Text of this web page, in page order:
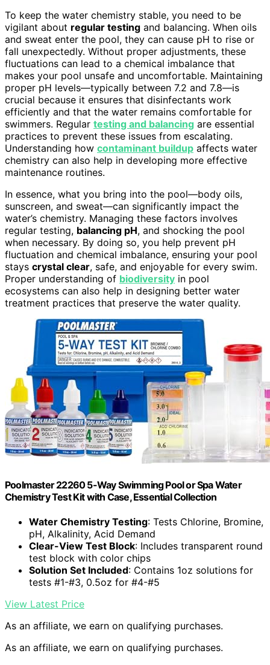
To keep the water chemistry stable, you need to be
vigilant about regular testing and balancing. When oils
and sweat enter the pool, they can cause pH to rise or
fall unexpectedly. Without proper adjustments, these
fluctuations can lead to a chemical imbalance that
makes your pool unsafe and uncomfortable. Maintaining
proper pH levels—typically between 7.2 and 7.8—is
crucial because it ensures that disinfectants work
efficiently and that the water remains comfortable for
swimmers. Regular testing and balancing are essential
practices to prevent these issues from escalating.
Understanding how contaminant buildup affects water
chemistry can also help in developing more effective
maintenance routines.
In essence, what you bring into the pool—body oils,
sunscreen, and sweat—can significantly impact the
water’s chemistry. Managing these factors involves
regular testing, balancing pH, and shocking the pool
when necessary. By doing so, you help prevent pH
fluctuation and chemical imbalance, ensuring your pool
stays crystal clear, safe, and enjoyable for every swim.
Proper understanding of biodiversity in pool
ecosystems can also help in designing better water
treatment practices that preserve the water quality.
Poolmaster 22260 5-Way Swimming Pool or Spa Water
Chemistry Test Kit with Case, Essential Collection
Water Chemistry Testing: Tests Chlorine, Bromine,
pH, Alkalinity, Acid Demand
Clear-View Test Block: Includes transparent round
test block with color chips
Solution Set Included: Contains 1oz solutions for
tests #1-#3, 0.5oz for #4-#5
View Latest Price
As an affiliate, we earn on qualifying purchases.
As an affiliate, we earn on qualifying purchases.